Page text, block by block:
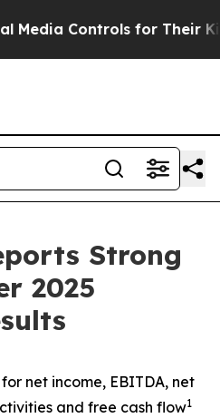
for Their Kids. Should the
Strong
2025
net income, EBITDA, net
and free cash flow1